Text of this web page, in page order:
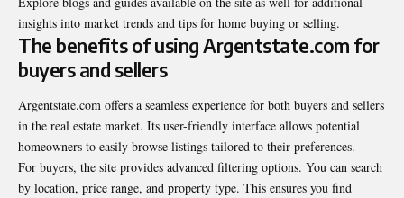
insights into market trends and tips for home buying or selling.
The benefits of using Argentstate.com for
buyers and sellers
Argentstate.com offers a seamless experience for both buyers and sellers
in the real estate market. Its user-friendly interface allows potential
homeowners to easily browse listings tailored to their preferences.
For buyers, the site provides advanced filtering options. You can search
by location, price range, and property type. This ensures you find